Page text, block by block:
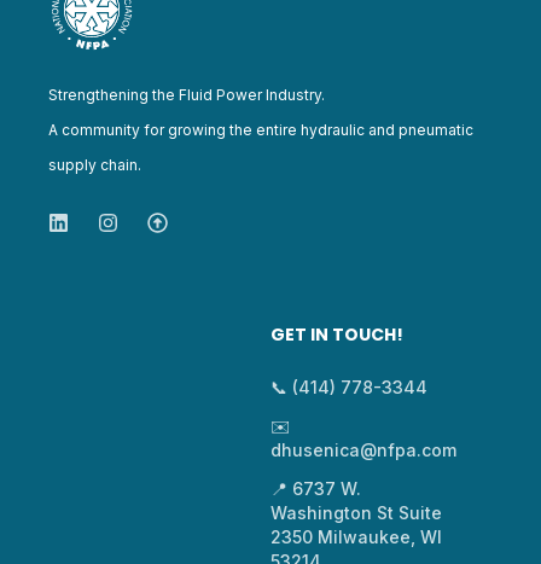
Strengthening the Fluid Power Industry.
A community for growing the entire hydraulic and pneumatic
supply chain.
GET IN TOUCH!
📞 (414) 778-3344
✉️
dhusenica@nfpa.com
📍 6737 W.
Washington St Suite
2350 Milwaukee, WI